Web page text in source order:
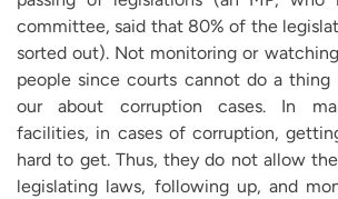
committee, said that 80% of the
sorted out). Not monitoring or
people since courts cannot do a
our about corruption cases. In
facilities, in cases of corruption,
hard to get. Thus, they do not allow
legislating laws, following up, and